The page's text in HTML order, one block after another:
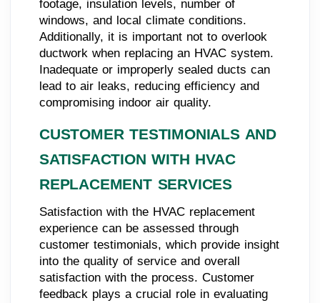
footage, insulation levels, number of
windows, and local climate conditions.
Additionally, it is important not to overlook
ductwork when replacing an HVAC system.
Inadequate or improperly sealed ducts can
lead to air leaks, reducing efficiency and
compromising indoor air quality.
CUSTOMER TESTIMONIALS AND
SATISFACTION WITH HVAC
REPLACEMENT SERVICES
Satisfaction with the HVAC replacement
experience can be assessed through
customer testimonials, which provide insight
into the quality of service and overall
satisfaction with the process. Customer
feedback plays a crucial role in evaluating